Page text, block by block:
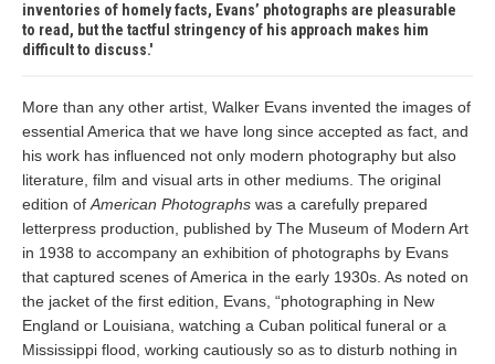
inventories of homely facts, Evans’ photographs are pleasurable
to read, but the tactful stringency of his approach makes him
difficult to discuss.
More than any other artist, Walker Evans invented the images of
essential America that we have long since accepted as fact, and
his work has influenced not only modern photography but also
literature, film and visual arts in other mediums. The original
edition of American Photographs was a carefully prepared
letterpress production, published by The Museum of Modern Art
in 1938 to accompany an exhibition of photographs by Evans
that captured scenes of America in the early 1930s. As noted on
the jacket of the first edition, Evans, “photographing in New
England or Louisiana, watching a Cuban political funeral or a
Mississippi flood, working cautiously so as to disturb nothing in